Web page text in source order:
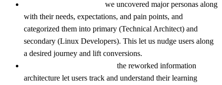
we uncovered major personas along
with their needs, expectations, and pain points, and
categorized them into primary (Technical Architect) and
secondary (Linux Developers). This let us nudge users along
a desired journey and lift conversions.
the reworked information
architecture let users track and understand their learning